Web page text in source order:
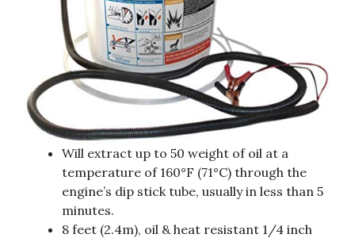
Will extract up to 50 weight of oil at a
temperature of 160°F (71°C) through the
engine’s dip stick tube, usually in less than 5
minutes.
8 feet (2.4m), oil & heat resistant 1/4 inch